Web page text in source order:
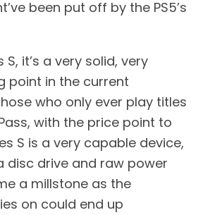
been put off by the PS5’s
it’s a very solid, very
point in the current
who only ever play titles
with the price point to
S is a very capable device,
disc drive and raw power
a millstone as the
on could end up